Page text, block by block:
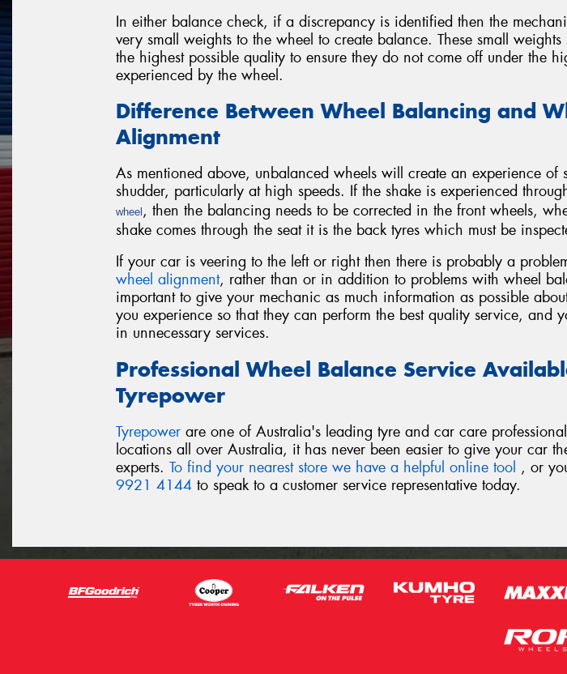
In either balance check, if a discrepancy is identified then the
very small weights to the wheel to create balance. These small
the highest possible quality to ensure they do not come off under the
experienced by the wheel.
Difference Between Wheel Balancing and
Alignment
As mentioned above, unbalanced wheels will create an experience of
shudder, particularly at high speeds. If the shake is experienced
wheel , then the balancing needs to be corrected in the front wheels,
shake comes through the seat it is the back tyres which must be
If your car is veering to the left or right then there is probably a
wheel alignment, rather than or in addition to problems with wheel
important to give your mechanic as much information as possible
you experience so that they can perform the best quality service, and
in unnecessary services.
Professional Wheel Balance Service
Tyrepower
Tyrepower are one of Australia's leading tyre and car care
locations all over Australia, it has never been easier to give your car
experts. To find your nearest store we have a helpful online tool , or
9921 4144 to speak to a customer service representative today.